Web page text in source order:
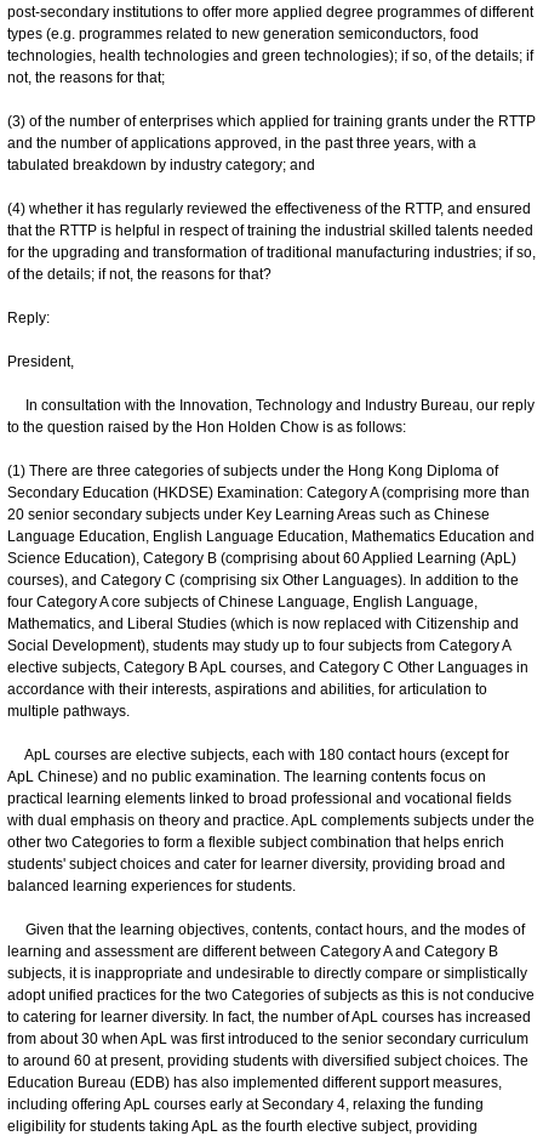
post-secondary institutions to offer more applied degree programmes of different
types (e.g. programmes related to new generation semiconductors, food
technologies, health technologies and green technologies); if so, of the details; if
not, the reasons for that;
(3) of the number of enterprises which applied for training grants under the RTTP
and the number of applications approved, in the past three years, with a
tabulated breakdown by industry category; and
(4) whether it has regularly reviewed the effectiveness of the RTTP, and ensured
that the RTTP is helpful in respect of training the industrial skilled talents needed
for the upgrading and transformation of traditional manufacturing industries; if so,
of the details; if not, the reasons for that?
Reply:
President,
In consultation with the Innovation, Technology and Industry Bureau, our reply
to the question raised by the Hon Holden Chow is as follows:
(1) There are three categories of subjects under the Hong Kong Diploma of
Secondary Education (HKDSE) Examination: Category A (comprising more than
20 senior secondary subjects under Key Learning Areas such as Chinese
Language Education, English Language Education, Mathematics Education and
Science Education), Category B (comprising about 60 Applied Learning (ApL)
courses), and Category C (comprising six Other Languages). In addition to the
four Category A core subjects of Chinese Language, English Language,
Mathematics, and Liberal Studies (which is now replaced with Citizenship and
Social Development), students may study up to four subjects from Category A
elective subjects, Category B ApL courses, and Category C Other Languages in
accordance with their interests, aspirations and abilities, for articulation to
multiple pathways.
ApL courses are elective subjects, each with 180 contact hours (except for
ApL Chinese) and no public examination. The learning contents focus on
practical learning elements linked to broad professional and vocational fields
with dual emphasis on theory and practice. ApL complements subjects under the
other two Categories to form a flexible subject combination that helps enrich
students' subject choices and cater for learner diversity, providing broad and
balanced learning experiences for students.
Given that the learning objectives, contents, contact hours, and the modes of
learning and assessment are different between Category A and Category B
subjects, it is inappropriate and undesirable to directly compare or simplistically
adopt unified practices for the two Categories of subjects as this is not conducive
to catering for learner diversity. In fact, the number of ApL courses has increased
from about 30 when ApL was first introduced to the senior secondary curriculum
to around 60 at present, providing students with diversified subject choices. The
Education Bureau (EDB) has also implemented different support measures,
including offering ApL courses early at Secondary 4, relaxing the funding
eligibility for students taking ApL as the fourth elective subject, providing